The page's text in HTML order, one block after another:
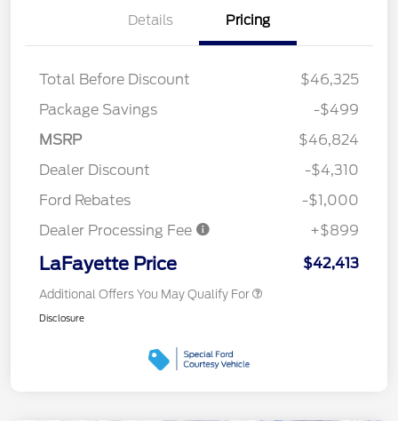
Details Pricing
Total Before Discount
$46,325
Package Savings
-$499
MSRP
$46,824
Dealer Discount
-$4,310
Ford Rebates
-$1,000
Dealer Processing Fee
+$899
LaFayette Price $42,413
Additional Offers You May Qualify For
Disclosure